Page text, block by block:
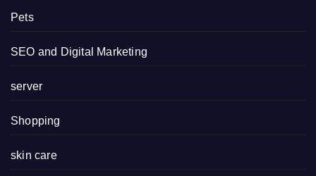
Pets
SEO and Digital Marketing
server
Shopping
skin care